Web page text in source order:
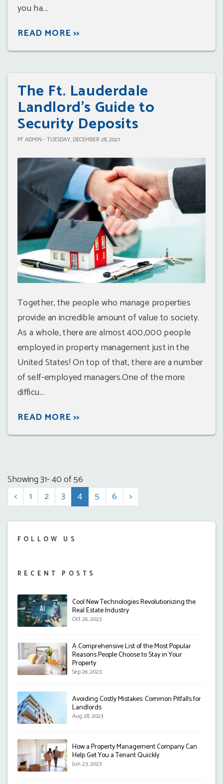
you ha...
READ MORE >>
The Ft. Lauderdale
Landlord's Guide to
Security Deposits
PF ADMIN - TUESDAY, DECEMBER 28, 2021
Together, the people who manage properties
provide an incredible amount of value to society.
As a whole, there are almost 400,000 people
employed in property management just in the
United States! On top of that, there are a number
of self-employed managers.One of the more
difficu...
READ MORE >>
Showing 31- 40 of 56
<
1 2 3 4 5 6 >
FOLLOW US
RECENT POSTS
Cool New Technologies Revolutionizing the
Real Estate Industry
Oct 26, 2023
A Comprehensive List of the Most Popular
Reasons People Choose to Stay in Your
Property
Sep 26, 2023
Avoiding Costly Mistakes: Common Pitfalls for
Landlords
Aug 28, 2023
How a Property Management Company Can
Help Get You a Tenant Quickly
Jun 23, 2023